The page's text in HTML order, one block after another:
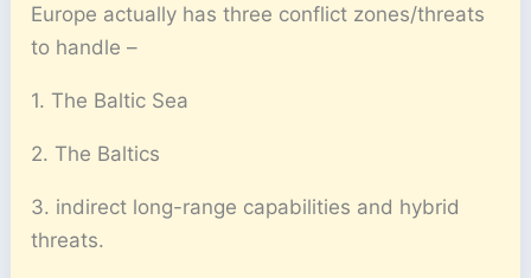
Europe actually has three conflict zones/threats
to handle –
1. The Baltic Sea
2. The Baltics
3. indirect long-range capabilities and hybrid
threats.